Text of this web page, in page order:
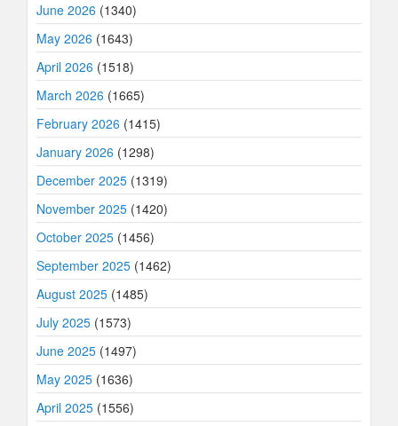
June 2026 (1340)
May 2026 (1643)
April 2026 (1518)
March 2026 (1665)
February 2026 (1415)
January 2026 (1298)
December 2025 (1319)
November 2025 (1420)
October 2025 (1456)
September 2025 (1462)
August 2025 (1485)
July 2025 (1573)
June 2025 (1497)
May 2025 (1636)
April 2025 (1556)